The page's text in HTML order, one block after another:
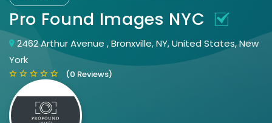
Pro Found Images NYC
2462 Arthur Avenue , Bronxville, NY, United States, New
York
(0 Reviews)